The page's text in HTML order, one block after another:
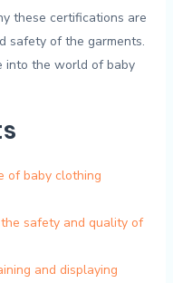
⁣these certifications are
⁣safety of the garments.
into the ​world of baby⁣
of baby clothing
safety⁢ and quality of⁢
‍and displaying